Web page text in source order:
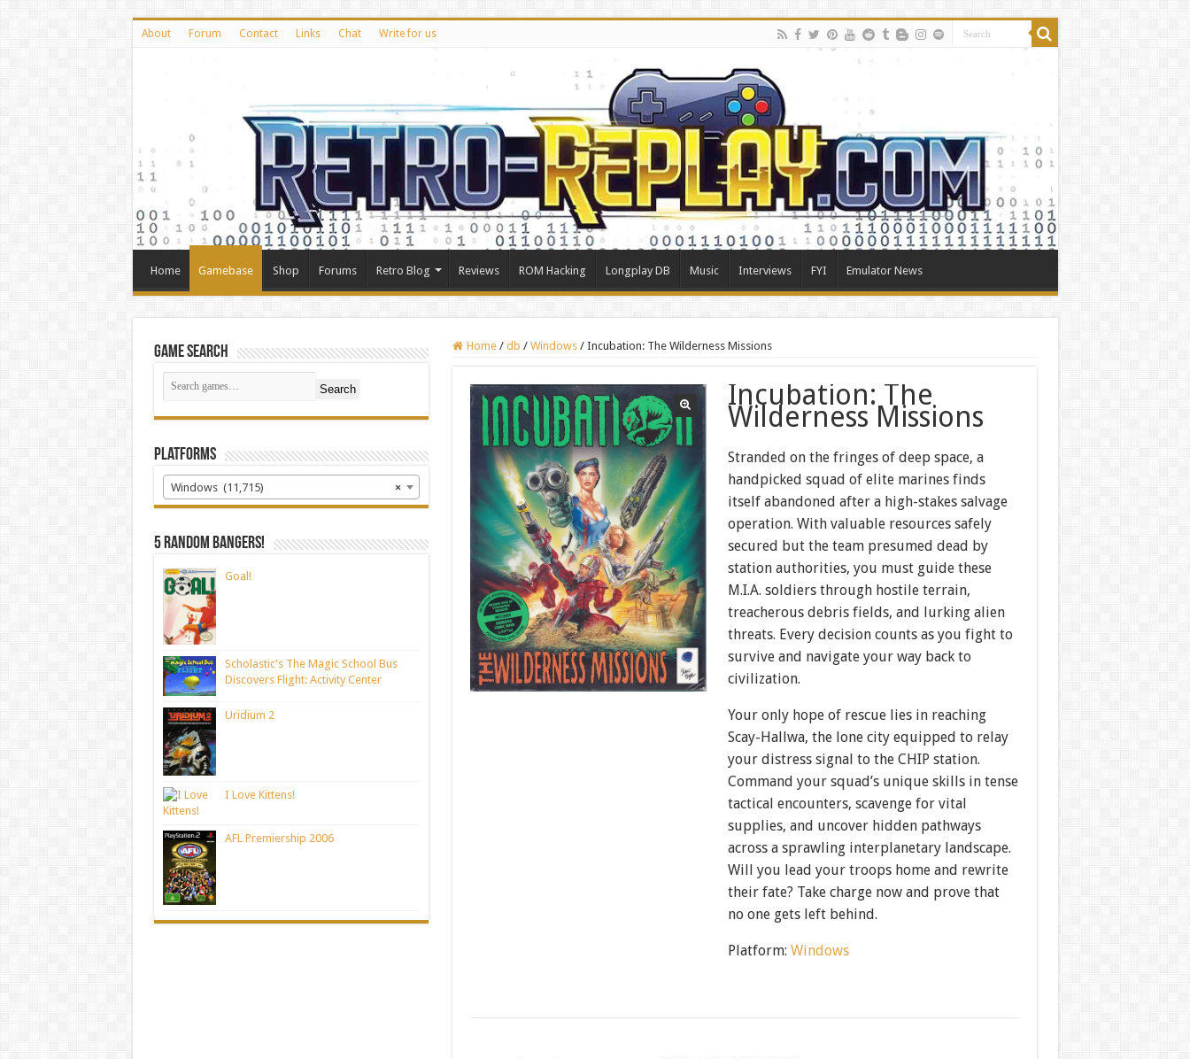
About Forum Contact Links Chat Write for us
Home Gamebase Shop Forums Retro Blog Reviews ROM Hacking Longplay DB Music Interviews FYI Emulator News
Home / db / Windows / Incubation: The Wilderness Missions
Incubation: The
Wilderness Missions
Stranded on the fringes of deep space, a
handpicked squad of elite marines finds
itself abandoned after a high-stakes salvage
operation. With valuable resources safely
secured but the team presumed dead by
station authorities, you must guide these
M.I.A. soldiers through hostile terrain,
treacherous debris fields, and lurking alien
threats. Every decision counts as you fight to
survive and navigate your way back to
civilization.
Your only hope of rescue lies in reaching
Scay-Hallwa, the lone city equipped to relay
your distress signal to the CHIP station.
Command your squad’s unique skills in tense
tactical encounters, scavenge for vital
supplies, and uncover hidden pathways
across a sprawling interplanetary landscape.
Will you lead your troops home and rewrite
their fate? Take charge now and prove that
no one gets left behind.
Platform:Windows
Game Search
Search
Platforms
×
Windows (11,715)
5 random bangers!
Goal!
Scholastic's The Magic School Bus
Discovers Flight: Activity Center
Uridium 2
I Love Kittens!
AFL Premiership 2006